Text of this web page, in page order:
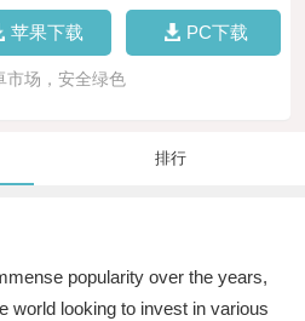
苹果下载 PC下载
市场，安全绿色
排行
popularity over the years,
world looking to invest in various